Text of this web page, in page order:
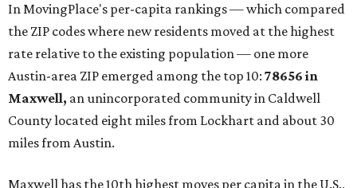
In MovingPlace's per-capita rankings — which compared
the ZIP codes where new residents moved at the highest
rate relative to the existing population — one more
Austin-area ZIP emerged among the top 10: 78656 in
Maxwell, an unincorporated community in Caldwell
County located eight miles from Lockhart and about 30
miles from Austin.
Maxwell has the 10th highest moves per capita in the U.S.,